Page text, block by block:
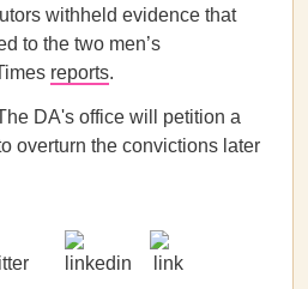
withheld evidence that
to the two men’s
reports.
DA's office will petition a
overturn the convictions later